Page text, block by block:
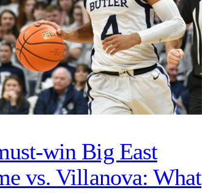
win Big East
vs. Villanova: What